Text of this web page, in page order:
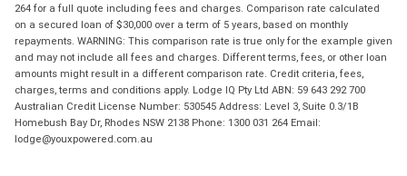
264 for a full quote including fees and charges. Comparison rate calculated
on a secured loan of $30,000 over a term of 5 years, based on monthly
repayments. WARNING: This comparison rate is true only for the example given
and may not include all fees and charges. Different terms, fees, or other loan
amounts might result in a different comparison rate. Credit criteria, fees,
charges, terms and conditions apply. Lodge IQ Pty Ltd ABN: 59 643 292 700
Australian Credit License Number: 530545 Address: Level 3, Suite 0.3/1B
Homebush Bay Dr, Rhodes NSW 2138 Phone: 1300 031 264 Email:
lodge@youxpowered.com.au